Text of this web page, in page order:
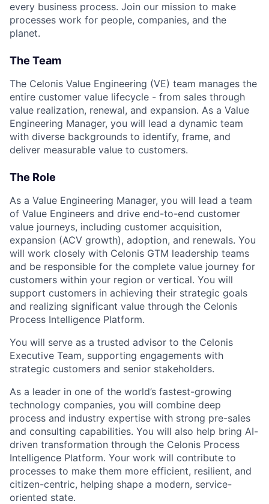
every business process. Join our mission to make
processes work for people, companies, and the
planet.
The Team
The Celonis Value Engineering (VE) team manages the
entire customer value lifecycle - from sales through
value realization, renewal, and expansion. As a Value
Engineering Manager, you will lead a dynamic team
with diverse backgrounds to identify, frame, and
deliver measurable value to customers.
The Role
As a Value Engineering Manager, you will lead a team
of Value Engineers and drive end-to-end customer
value journeys, including customer acquisition,
expansion (ACV growth), adoption, and renewals. You
will work closely with Celonis GTM leadership teams
and be responsible for the complete value journey for
customers within your region or vertical. You will
support customers in achieving their strategic goals
and realizing significant value through the Celonis
Process Intelligence Platform.
You will serve as a trusted advisor to the Celonis
Executive Team, supporting engagements with
strategic customers and senior stakeholders.
As a leader in one of the world’s fastest-growing
technology companies, you will combine deep
process and industry expertise with strong pre-sales
and consulting capabilities. You will also help bring AI-
driven transformation through the Celonis Process
Intelligence Platform. Your work will contribute to
processes to make them more efficient, resilient, and
citizen-centric, helping shape a modern, service-
oriented state.